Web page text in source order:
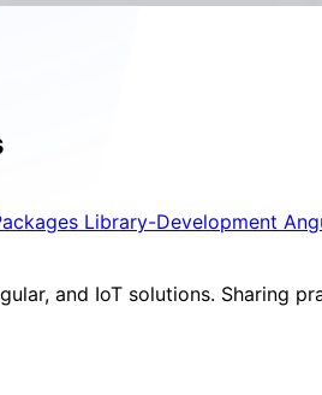
Library-Development
and IoT solutions. Sharing